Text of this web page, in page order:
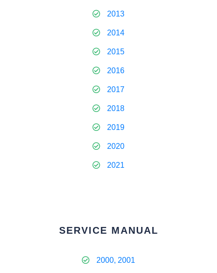
2013
2014
2015
2016
2017
2018
2019
2020
2021
SERVICE MANUAL
2000, 2001